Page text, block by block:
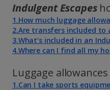
Indulgent Escapes
1.How much luggage
2.Are transfers included
3.What’s included in an
4.Where can I find all my
Luggage allowances
1.Can I take sports